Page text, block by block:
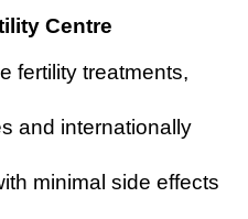
Centre
fertility treatments,
and internationally
minimal side effects